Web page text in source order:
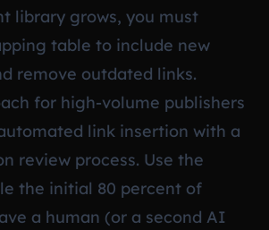
library grows, you must
table to include new
remove outdated links.
for high-volume publishers
link insertion with a
review process. Use the
the initial 80 percent of
a human (or a second AI